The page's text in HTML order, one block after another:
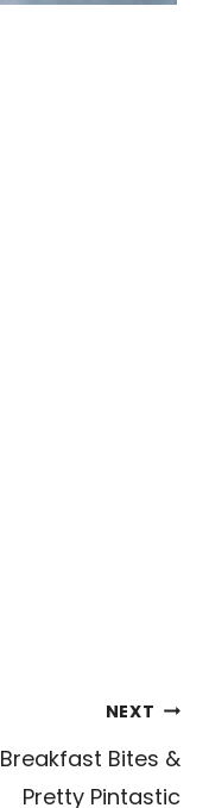
NEXT
Breakfast Bites &
Pretty Pintastic